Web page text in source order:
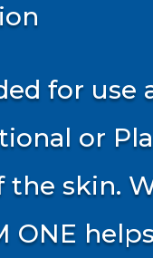
for use
or
the skin.
ONE